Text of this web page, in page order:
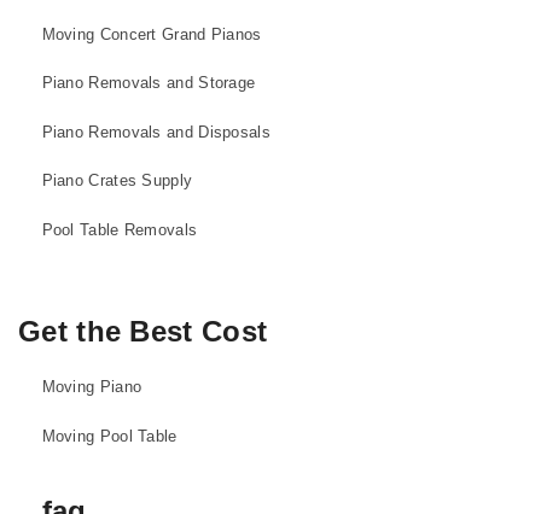
Moving Concert Grand Pianos
Piano Removals and Storage
Piano Removals and Disposals
Piano Crates Supply
Pool Table Removals
Get the Best Cost
Moving Piano
Moving Pool Table